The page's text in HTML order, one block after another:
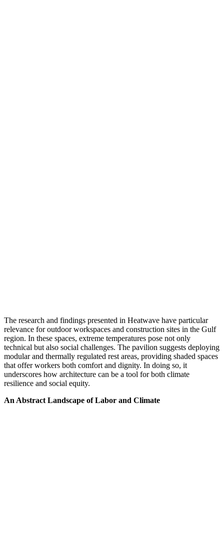
The research and findings presented in Heatwave have particular
relevance for outdoor workspaces and construction sites in the Gulf
region. In these spaces, extreme temperatures pose not only
technical but also social challenges. The pavilion suggests deploying
modular and thermally regulated rest areas, providing shaded spaces
that offer workers both comfort and dignity. In doing so, it
underscores how architecture can be a tool for both climate
resilience and social equity.
An Abstract Landscape of Labor and Climate